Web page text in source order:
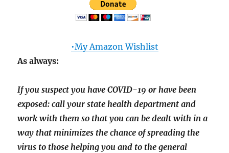
•My Amazon Wishlist
As always:
If you suspect you have COVID-19 or have been
exposed: call your state health department and
work with them so that you can be dealt with in a
way that minimizes the chance of spreading the
virus to those helping you and to the general